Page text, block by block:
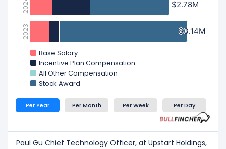
$2.78M
$2.78M
$3.14M
$3.14M
Base Salary
Incentive Plan Compensation
All Other Compensation
Stock Award
2024
2023
Per Year Per Month Per Week Per Day
Paul Gu Chief Technology Officer, at Upstart Holdings,